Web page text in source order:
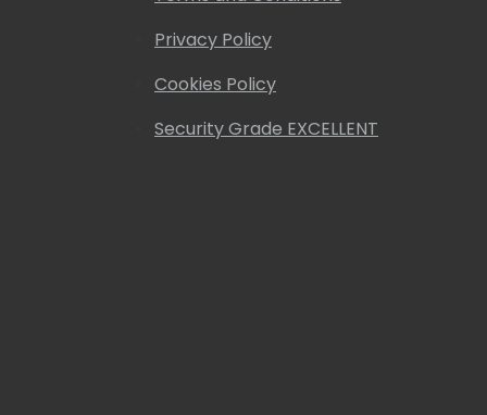
Privacy Policy
Cookies Policy
Security Grade EXCELLENT